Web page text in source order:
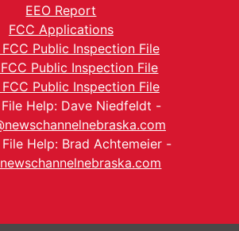
EEO Report
FCC Applications
FCC Public Inspection File
Public Inspection File
FCC Public Inspection File
Help: Dave Niedfeldt -
Help: Brad Achtemeier -